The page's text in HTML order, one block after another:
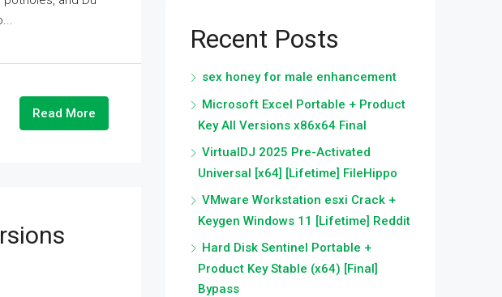
Read More
Recent Posts
sex honey for male enhancement
Microsoft Excel Portable + Product
Key All Versions x86x64 Final
VirtualDJ 2025 Pre-Activated
Universal [x64] [Lifetime] FileHippo
VMware Workstation esxi Crack +
Keygen Windows 11 [Lifetime] Reddit
Hard Disk Sentinel Portable +
Product Key Stable (x64) [Final]
Bypass